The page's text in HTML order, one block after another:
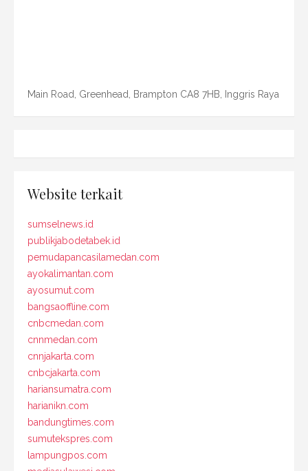
Main Road, Greenhead, Brampton CA8 7HB, Inggris Raya
Website terkait
sumselnews.id
publikjabodetabek.id
pemudapancasilamedan.com
ayokalimantan.com
ayosumut.com
bangsaoffline.com
cnbcmedan.com
cnnmedan.com
cnnjakarta.com
cnbcjakarta.com
hariansumatra.com
harianikn.com
bandungtimes.com
sumutekspres.com
lampungpos.com